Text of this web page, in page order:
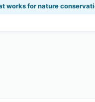
works for nature